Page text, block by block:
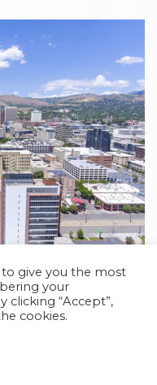
seeing Salt Lake
in a conservative
give you the most
your
clicking “Accept”,
cookies.